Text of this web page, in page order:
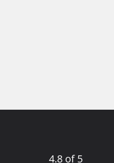
4.8 of 5